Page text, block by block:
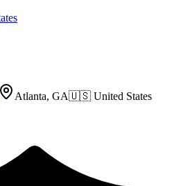
Atlanta, GA🇺🇸 United States